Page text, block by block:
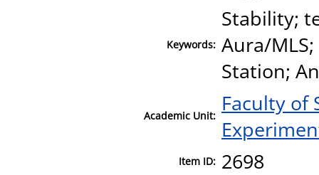
Keywords:
Stability;
Aura/
Station;
Academic Unit: Faculty of
Item ID: 2698